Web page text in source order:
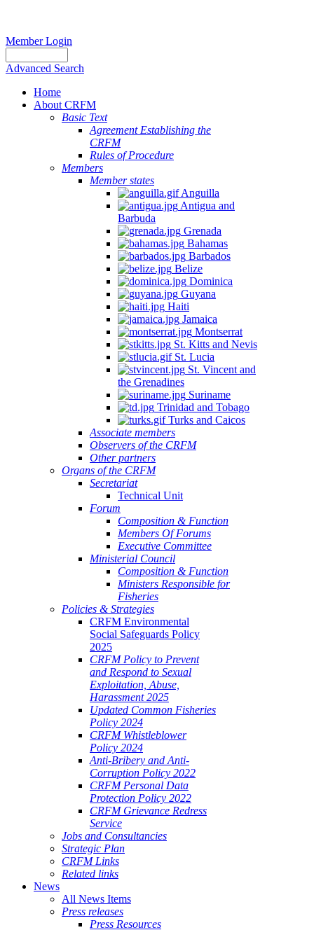
Member Login
Advanced Search
Home
About CRFM
Basic Text
Agreement Establishing the
CRFM
Rules of Procedure
Members
Member states
Anguilla
Antigua and
Barbuda
Grenada
Bahamas
Barbados
Belize
Dominica
Guyana
Haiti
Jamaica
Montserrat
St. Kitts and Nevis
St. Lucia
St. Vincent and
the Grenadines
Suriname
Trinidad and Tobago
Turks and Caicos
Associate members
Observers of the CRFM
Other partners
Organs of the CRFM
Secretariat
Technical Unit
Forum
Composition & Function
Members Of Forums
Executive Committee
Ministerial Council
Composition & Function
Ministers Responsible for
Fisheries
Policies & Strategies
CRFM Environmental
Social Safeguards Policy
2025
CRFM Policy to Prevent
and Respond to Sexual
Exploitation, Abuse,
Harassment 2025
Updated Common Fisheries
Policy 2024
CRFM Whistleblower
Policy 2024
Anti-Bribery and Anti-
Corruption Policy 2022
CRFM Personal Data
Protection Policy 2022
CRFM Grievance Redress
Service
Jobs and Consultancies
Strategic Plan
CRFM Links
Related links
News
All News Items
Press releases
Press Resources